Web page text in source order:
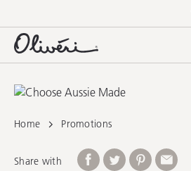
Home Promotions
Share with